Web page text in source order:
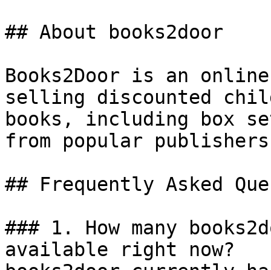
## About books2door
Books2Door is an
selling discounted
books, including box
from popular
## Frequently Asked
### 1. How many
available right now?